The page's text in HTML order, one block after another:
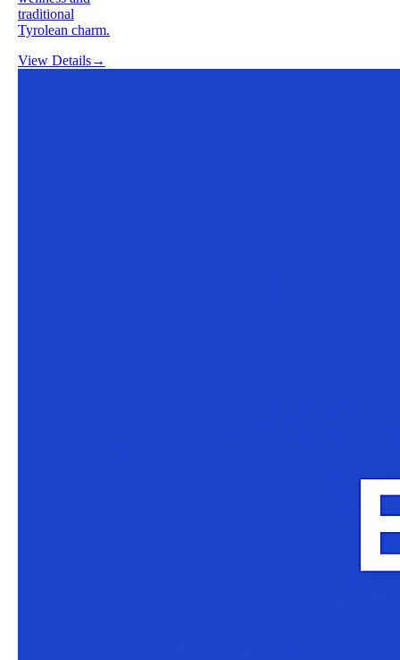
traditional
Tyrolean charm.
View Details→